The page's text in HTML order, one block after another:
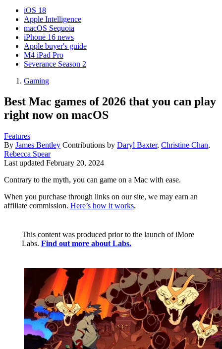
iOS 18
Apple Intelligence
macOS Sequoia
iPhone 16 news
Apple buyer's guide
M4 iPad Pro
Severance Season 2
Gaming
Best Mac games of 2026 that you can play
right now on macOS
Features
By James Bentley Contributions by Daryl Baxter, Christine Chan,
Rebecca Spear
Last updated February 20, 2024
Contrary to the myth, you can game on a Mac with ease.
When you purchase through links on our site, we may earn an
affiliate commission. Here’s how it works.
This content was produced prior to the launch of iMore
Labs. Find out more about Labs.